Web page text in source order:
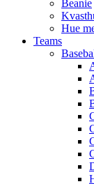
Beanie
Hue
Teams